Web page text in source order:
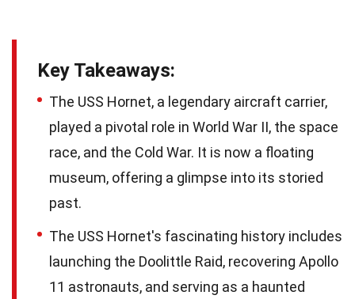
Key Takeaways:
The USS Hornet, a legendary aircraft carrier,
played a pivotal role in World War II, the space
race, and the Cold War. It is now a floating
museum, offering a glimpse into its storied
past.
The USS Hornet's fascinating history includes
launching the Doolittle Raid, recovering Apollo
11 astronauts, and serving as a haunted